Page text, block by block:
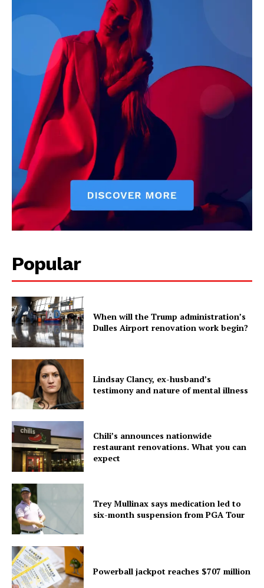
Popular
When will the Trump administration’s
Dulles Airport renovation work begin?
Lindsay Clancy, ex-husband’s
testimony and nature of mental illness
Chili’s announces nationwide
restaurant renovations. What you can
expect
Trey Mullinax says medication led to
six-month suspension from PGA Tour
Powerball jackpot reaches $707 million